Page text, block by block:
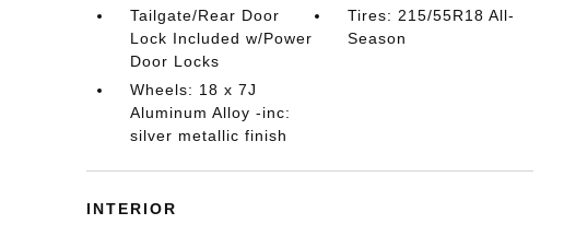
Tailgate/Rear Door
Lock Included w/Power
Door Locks
Tires: 215/55R18 All-
Season
Wheels: 18 x 7J
Aluminum Alloy -inc:
silver metallic finish
INTERIOR